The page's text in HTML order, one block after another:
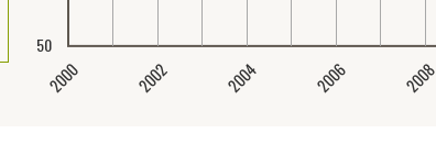
2000 2002 2004 2006 2008
50